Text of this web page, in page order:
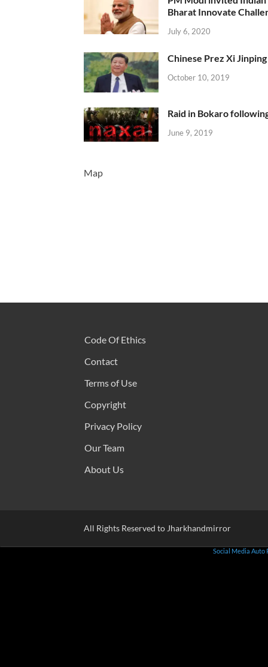
Bharat Innovate
July 6, 2020
Chinese Prez Xi
October 10, 2019
Raid in Bokaro
June 9, 2019
Map
Code Of Ethics
Contact
Terms of Use
Copyright
Privacy Policy
Our Team
About Us
All Rights Reserved to Jharkhandmirror
Social Media Auto